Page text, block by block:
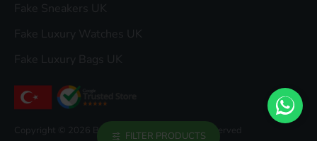
Fake Sneakers UK
Fake Luxury Watches UK
Fake Luxury Bags UK
Copyright © 2026 Buddha Luxury, All Rights Reserved
FILTER PRODUCTS